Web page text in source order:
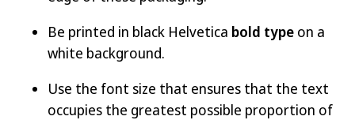
Be printed in black Helvetica bold type on a
white background.
Use the font size that ensures that the text
occupies the greatest possible proportion of